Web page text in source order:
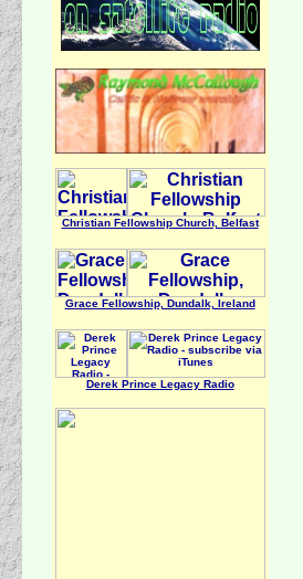
Christian Fellowship Church, Belfast
Grace Fellowship, Dundalk, Ireland
Derek Prince Legacy Radio